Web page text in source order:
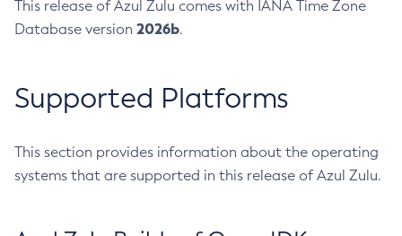
This release of Azul Zulu comes with IANA Time Zone
Database version 2026b.
Supported Platforms
This section provides information about the operating
systems that are supported in this release of Azul Zulu.